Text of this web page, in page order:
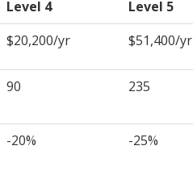
Level 4
Level 5
$20,200/yr $51,400/yr
90 235
-20% -25%